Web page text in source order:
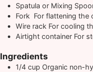
Spatula or Mixing
Fork For flattening the
Wire rack For cooling
Airtight container For
Ingredients
1/4 cup Organic non-